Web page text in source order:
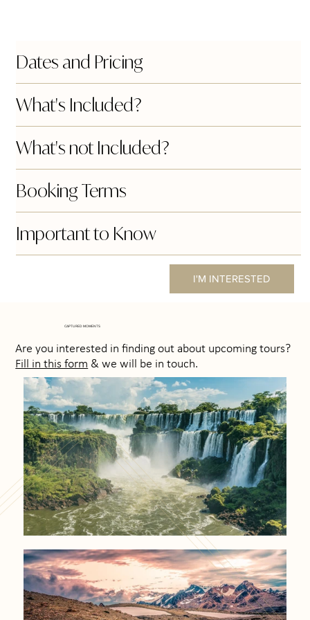
I'M INTERESTED
Dates and Pricing
What's Included?
What's not Included?
Booking Terms
Important to Know
CAPTURED MOMENTS
Are you interested in finding out about upcoming tours?
Fill in this form & we will be in touch.